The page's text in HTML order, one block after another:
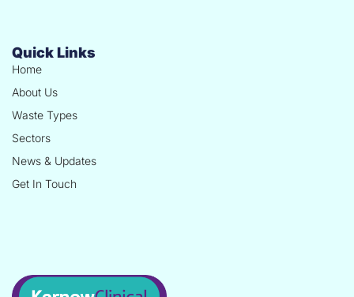
Quick Links
Home
About Us
Waste Types
Sectors
News & Updates
Get In Touch